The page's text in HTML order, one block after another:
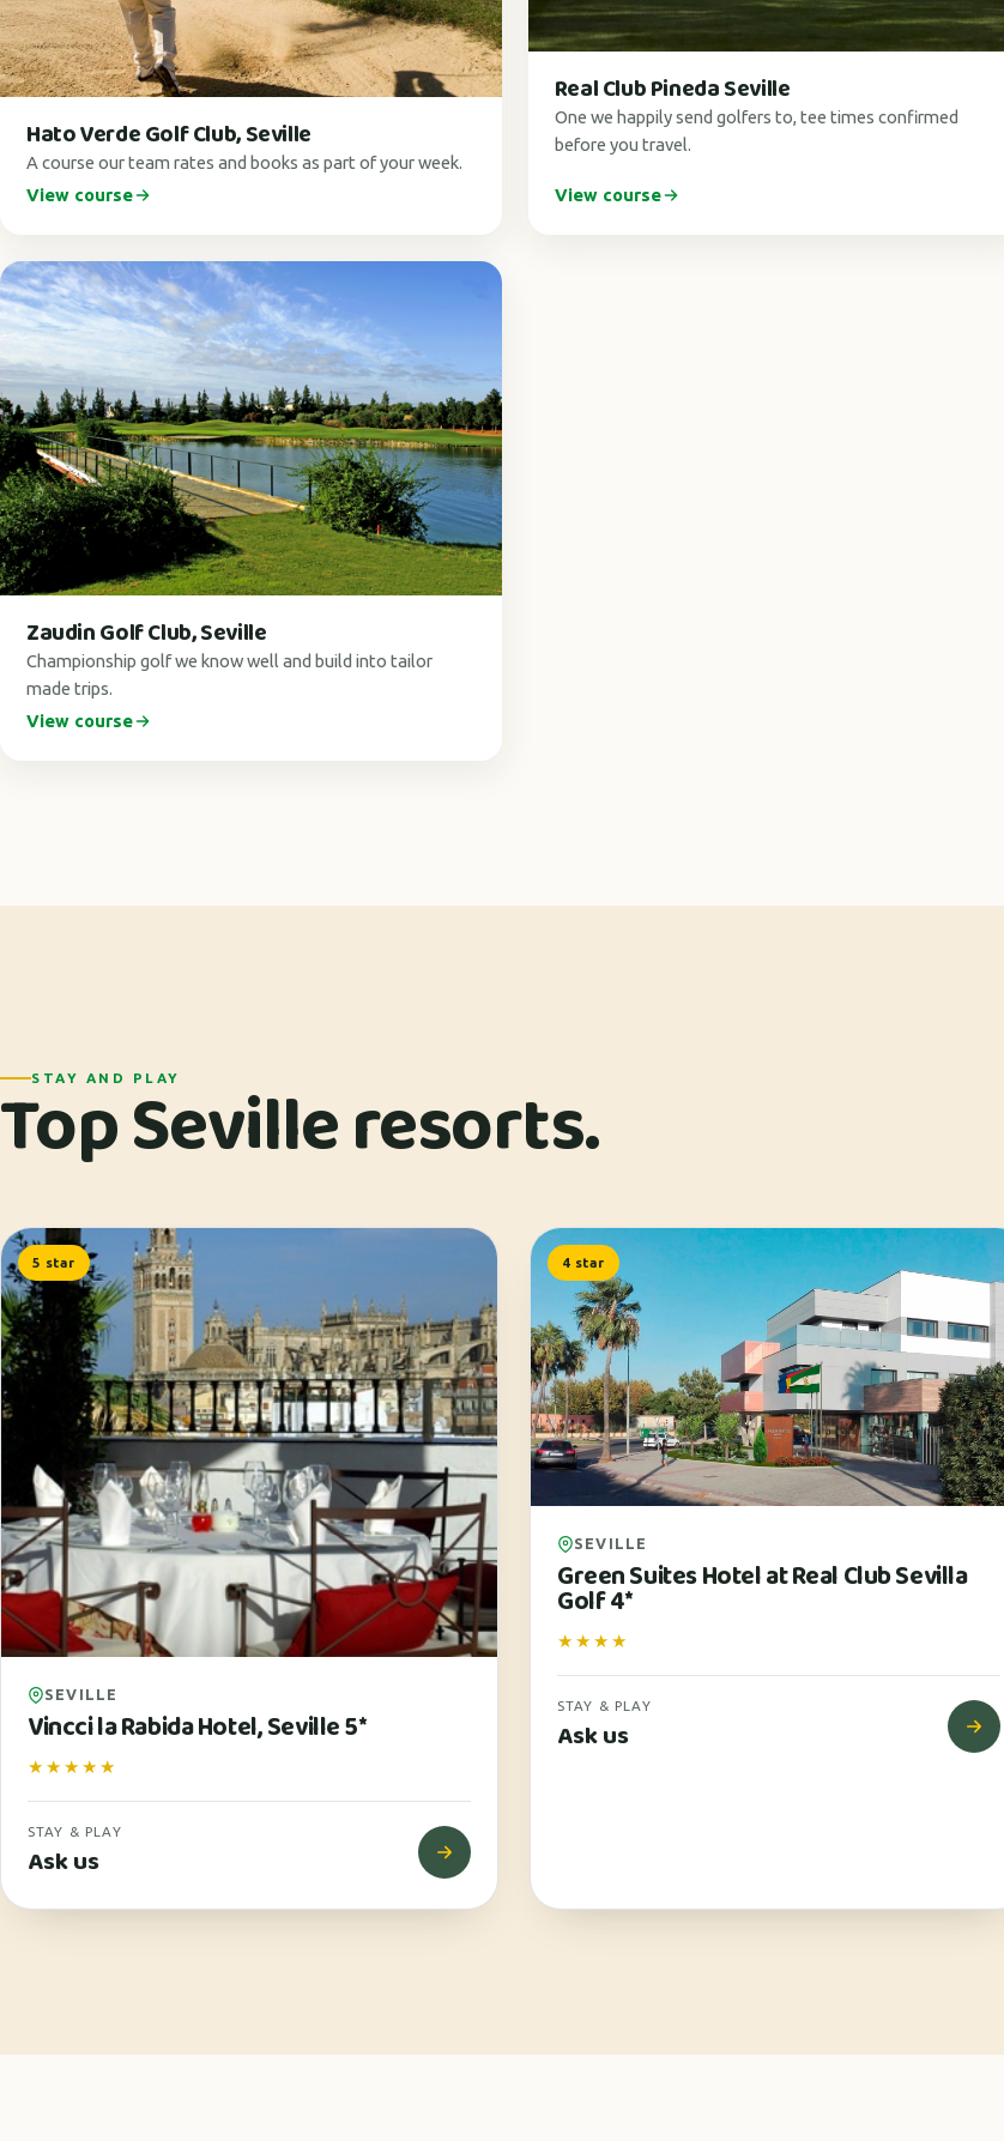
Hato Verde Golf Club, Seville
A course our team rates and books as part of your week.
View course
Real Club Pineda Seville
One we happily send golfers to, tee times confirmed
before you travel.
View course
Zaudin Golf Club, Seville
Championship golf we know well and build into tailor
made trips.
View course
STAY AND PLAY
Top Seville resorts.
5 star
SEVILLE
Vincci la Rabida Hotel, Seville 5*
★★★★★
STAY & PLAY
Ask us
4 star
SEVILLE
Green Suites Hotel at Real Club Sevilla
Golf 4*
★★★★
STAY & PLAY
Ask us